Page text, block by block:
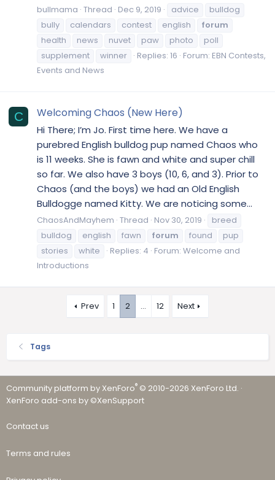
bullmama Thread Dec 9, 2019 advice
bulldog
bully
calendars contest english
forum
health
news nuvet paw photo
poll
supplement
winner Replies: 16 Forum: EBN Contests,
Events and News
C Welcoming Chaos (New Here)
Hi There; I’m Jo. First time here. We have a
purebred English bulldog pup named Chaos who
is 11 weeks. She is fawn and white and super chill
so far. We also have 3 boys (10, 6, and 3). Prior to
Chaos (and the boys) we had an Old English
Bulldogge named Kitty. We are noticing some...
ChaosAndMayhem Thread Nov 30, 2019
breed
bulldog
english fawn forum found
pup
stories
white Replies: 4 Forum: Welcome and
Introductions
Prev 1 2 … 12 Next
Tags
Community platform by XenForo® © 2010-2026 XenForo Ltd. ·
XenForo add-ons by ©XenSupport
Contact us
Terms and rules